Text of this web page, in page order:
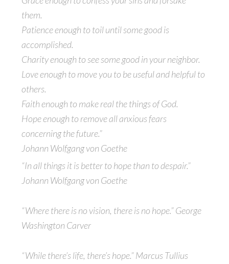
them.
Patience enough to toil until some good is
accomplished.
Charity enough to see some good in your neighbor.
Love enough to move you to be useful and helpful to
others.
Faith enough to make real the things of God.
Hope enough to remove all anxious fears
concerning the future.”
Johann Wolfgang von Goethe
“In all things it is better to hope than to despair.”
Johann Wolfgang von Goethe
“Where there is no vision, there is no hope.” George
Washington Carver
“While there’s life, there’s hope.” Marcus Tullius